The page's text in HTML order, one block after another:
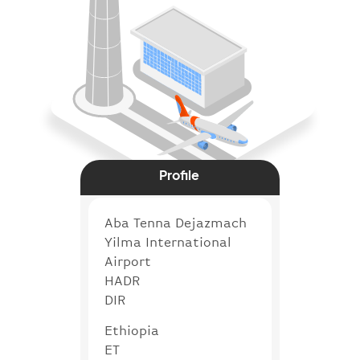
Profile
Aba Tenna Dejazmach
Yilma International
Airport
HADR
DIR
Ethiopia
ET